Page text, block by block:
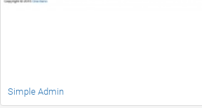
Simple Admin